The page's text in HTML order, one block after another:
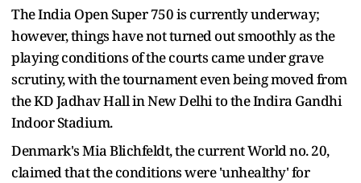
The India Open Super 750 is currently underway;
however, things have not turned out smoothly as the
playing conditions of the courts came under grave
scrutiny, with the tournament even being moved from
the KD Jadhav Hall in New Delhi to the Indira Gandhi
Indoor Stadium.
Denmark's Mia Blichfeldt, the current World no. 20,
claimed that the conditions were 'unhealthy' for